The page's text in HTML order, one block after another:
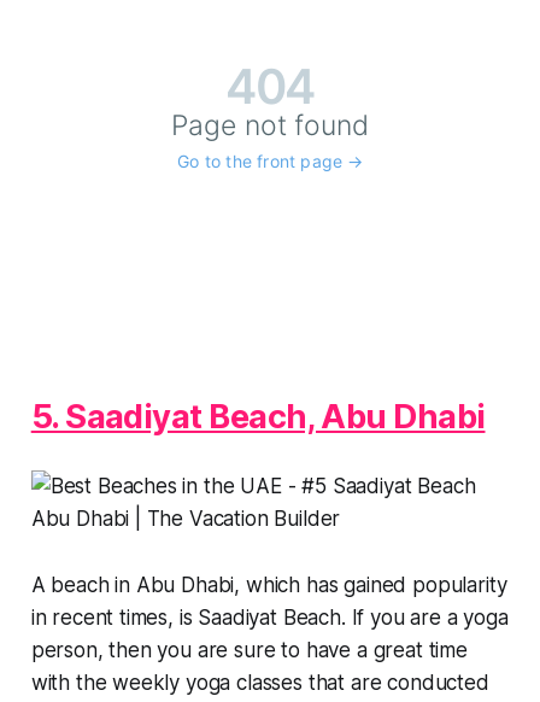
5. Saadiyat Beach, Abu Dhabi
A beach in Abu Dhabi, which has gained popularity
in recent times, is Saadiyat Beach. If you are a yoga
person, then you are sure to have a great time
with the weekly yoga classes that are conducted